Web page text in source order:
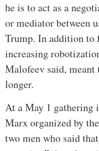
he is to act as a
or mediator between
Trump. In addition to
increasing
Malofeev said, meant
longer.
At a May 1 gathering
Marx organized by
two men who said